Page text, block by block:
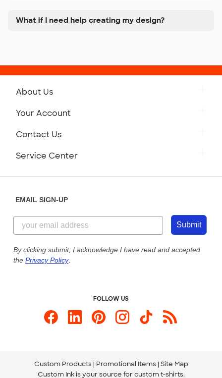
What if I need help creating my design?
About Us
Customer Reviews
Customer Photos
Custom Ink Blog
Store Locations
Your Account
Contact Us
844-221-2538
Send us an Email
Service Center
Our Commitment to Accessibility
EMAIL SIGN-UP
Submit
By clicking submit, I acknowledge I have read and accepted
the Privacy Policy.
FOLLOW US
Custom Products Promotional Items Site Map
Custom Ink is your source for custom t-shirts.